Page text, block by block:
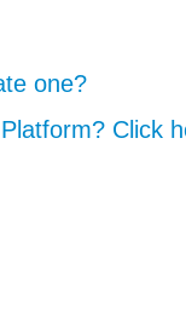
one?
Click